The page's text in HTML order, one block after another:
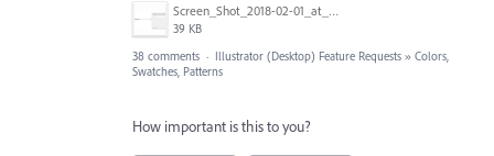
Screen_Shot_2018-02-01_at_1.09.27_PM.png
39 KB
38 comments · Illustrator (Desktop) Feature Requests » Colors,
Swatches, Patterns
How important is this to you?